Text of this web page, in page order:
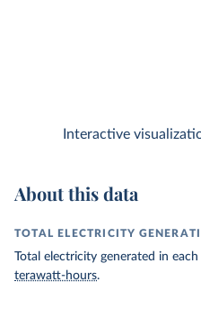
Interactive
About this data
TOTAL ELECTRICITY
Total electricity generated in
terawatt-hours.